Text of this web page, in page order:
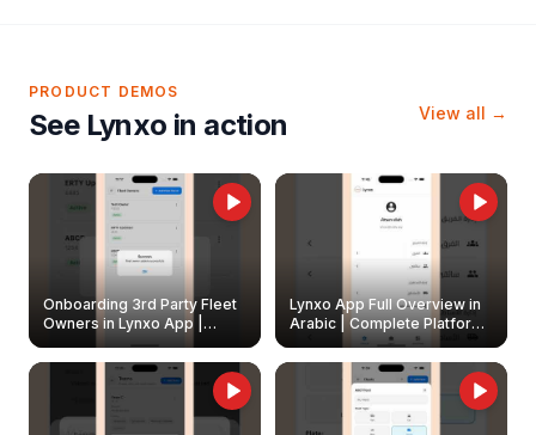
PRODUCT DEMOS
See Lynxo in action View all →
Onboarding 3rd Party Fleet
Owners in Lynxo App |
Create & Update Fleet
Owners
Lynxo App Full Overview in
Arabic | Complete Platform
Walkthrough